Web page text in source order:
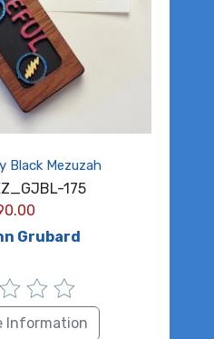
Black Mezuzah
175
Grubard
Information